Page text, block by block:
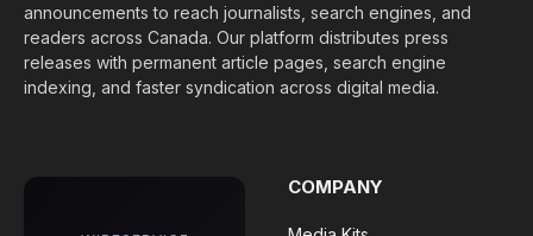
announcements to reach journalists, search engines, and
readers across Canada. Our platform distributes press
releases with permanent article pages, search engine
indexing, and faster syndication across digital media.
COMPANY